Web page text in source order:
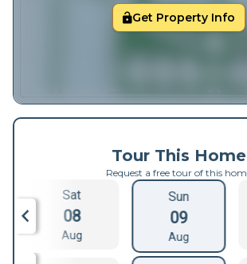
Get Property Info
Tour This Home
Request a free tour of this
Sat
08
Aug
Sun
09
Aug